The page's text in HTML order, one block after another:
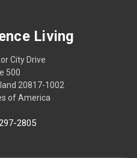
Living
City Drive
500
20817-1002
of America
2805